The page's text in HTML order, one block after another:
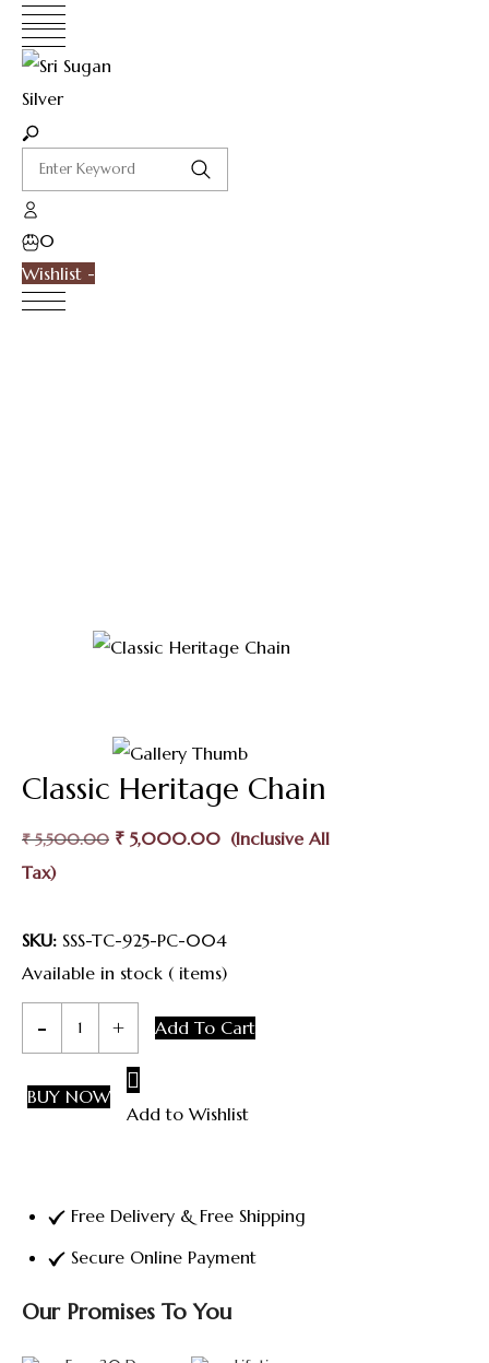
0
Wishlist -
Classic Heritage Chain
₹5,500.00 Original
₹ 5,500.00.
₹ 5,000.00Current
₹ 5,000.00.
SKU: SSS-TC-925-PC-004
Available in stock ( items)
Classic
Heritage
Chain
Add To Cart
BUY NOW
Add to Wishlist
Free Delivery & Free Shipping
Secure Online Payment
Our Promises To You